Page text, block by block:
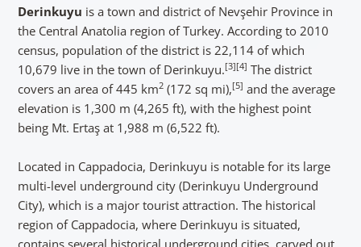
Derinkuyu is a town and district of Nevşehir Province in
the Central Anatolia region of Turkey. According to 2010
census, population of the district is 22,114 of which
10,679 live in the town of Derinkuyu.[3][4] The district
covers an area of 445 km2(172 sq mi),[5] and the average
elevation is 1,300 m (4,265 ft), with the highest point
being Mt. Ertaş at 1,988 m (6,522 ft).
Located in Cappadocia, Derinkuyu is notable for its large
multi-level underground city (Derinkuyu Underground
City), which is a major tourist attraction. The historical
region of Cappadocia, where Derinkuyu is situated,
contains several historical underground cities, carved out